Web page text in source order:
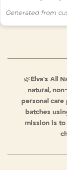
Generated from
🌿Elva’s All
natural,
personal care
batches
mission is